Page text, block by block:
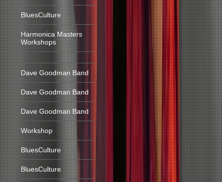
BluesCulture
Harmonica Masters
Workshops
Dave Goodman Band
Dave Goodman Band
Dave Goodman Band
Workshop
BluesCulture
BluesCulture